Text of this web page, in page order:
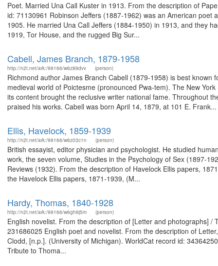
Poet. Married Una Call Kuster in 1913. From the description of
id: 71130961 Robinson Jeffers (1887-1962) was an American
1905. He married Una Call Jeffers (1884-1950) in 1913, and they
1919, Tor House, and the rugged Big Sur...
Cabell, James Branch, 1879-1958
http://n2t.net/ark:/99166/w6z89dvv (person)
Richmond author James Branch Cabell (1879-1958) is best
medieval world of Poictesme (pronounced Pwa-tem). The New
its content brought the reclusive writer national fame. Throughout
praised his works. Cabell was born April 14, 1879, at 101 E. Frank...
Ellis, Havelock, 1859-1939
http://n2t.net/ark:/99166/w6z03c1n (person)
British essayist, editor physician and psychologist. He studied
work, the seven volume, Studies in the Psychology of Sex (1897-
Reviews (1932). From the description of Havelock Ellis papers,
the Havelock Ellis papers, 1871-1939, (M...
Hardy, Thomas, 1840-1928
http://n2t.net/ark:/99166/w6gh9j5m (person)
English novelist. From the description of [Letter and photographs]
231686025 English poet and novelist. From the description of
Clodd, [n.p.]. (University of Michigan). WorldCat record id:
Tribute to Thoma...